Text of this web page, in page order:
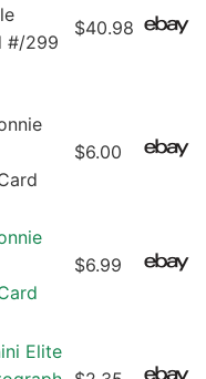
#/299
$40.98
$6.00
$6.99
Elite